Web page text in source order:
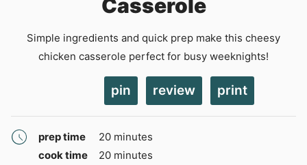
Casserole
Simple ingredients and quick prep make this cheesy
chicken casserole perfect for busy weeknights!
pin review print
prep time 20minutes
minutes
cook time
20minutes
minutes